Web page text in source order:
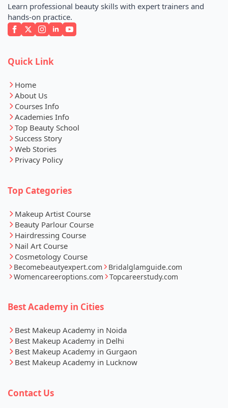
Learn professional beauty skills with expert trainers and
hands-on practice.
Quick Link
Home
About Us
Courses Info
Academies Info
Top Beauty School
Success Story
Web Stories
Privacy Policy
Top Categories
Makeup Artist Course
Beauty Parlour Course
Hairdressing Course
Nail Art Course
Cosmetology Course
Becomebeautyexpert.com
Bridalglamguide.com
Womencareeroptions.com
Topcareerstudy.com
Best Academy in Cities
Best Makeup Academy in Noida
Best Makeup Academy in Delhi
Best Makeup Academy in Gurgaon
Best Makeup Academy in Lucknow
Contact Us